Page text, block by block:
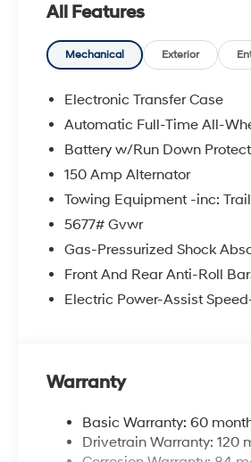
Display Audio, Rear anti-roll
defroster, Rear window wiper,
Security system, Speed
mounted audio controls,
Trip computer, Turn signal
2026 Hyundai Santa Fe XRT
20/28 City/Highway MPG
McCarthy Hyundai has built
selection of new Hyundai
purchasing experience.
Metro Area, we continue to
time. Whether you're in the
our extensive inventory, you
All Features
Mechanical Exterior
Electronic Transfer Case
Automatic Full-Time All-
Battery w/Run Down
150 Amp Alternator
Towing Equipment -inc:
5677# Gvwr
Gas-Pressurized Shock
Front And Rear Anti-Roll
Electric Power-Assist
Warranty
Basic Warranty: 60
Drivetrain Warranty: 120